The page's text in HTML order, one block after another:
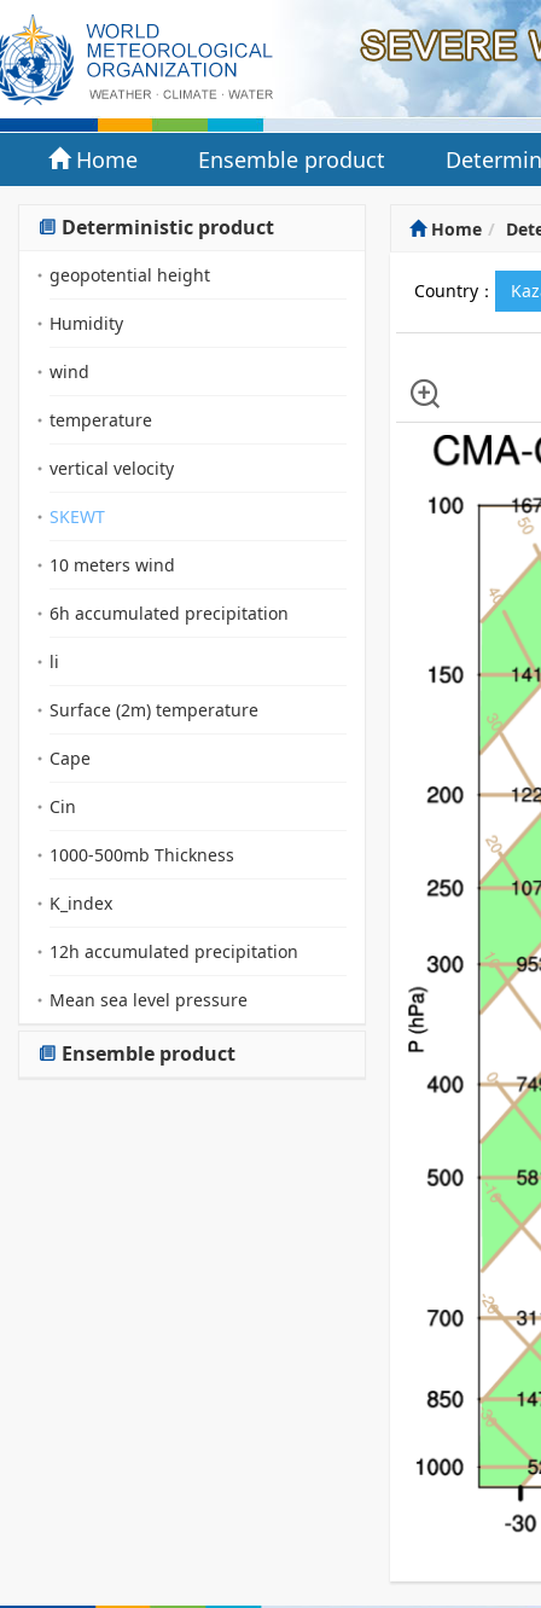
Home Ensemble product
Deterministic product
geopotential height
Humidity
wind
temperature
vertical velocity
SKEWT
10 meters wind
6h accumulated precipitation
li
Surface (2m) temperature
Cape
Cin
1000-500mb Thickness
K_index
12h accumulated precipitation
Mean sea level pressure
Ensemble product
Home
Country：